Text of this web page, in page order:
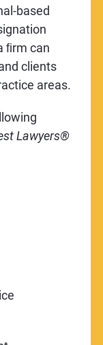
based
ﬁrm can
clients
areas.
Lawyers®